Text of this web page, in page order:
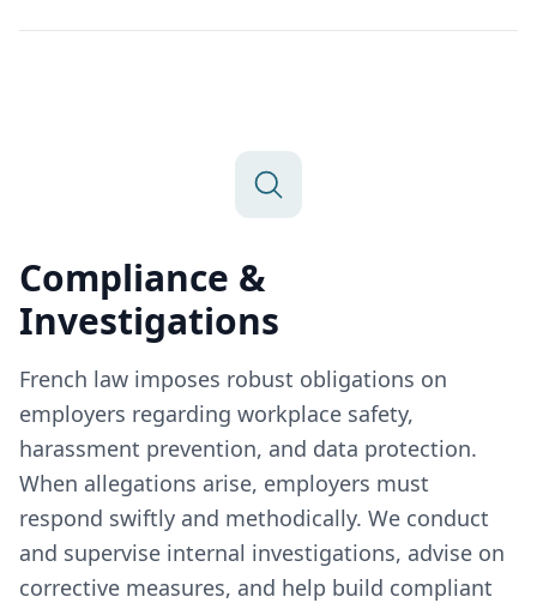
Compliance &
Investigations
French law imposes robust obligations on
employers regarding workplace safety,
harassment prevention, and data protection.
When allegations arise, employers must
respond swiftly and methodically. We conduct
and supervise internal investigations, advise on
corrective measures, and help build compliant